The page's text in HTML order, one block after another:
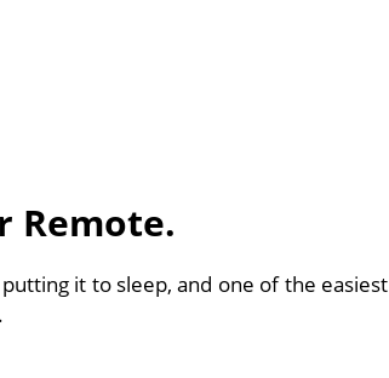
Remote.
it to sleep, and one of the easiest